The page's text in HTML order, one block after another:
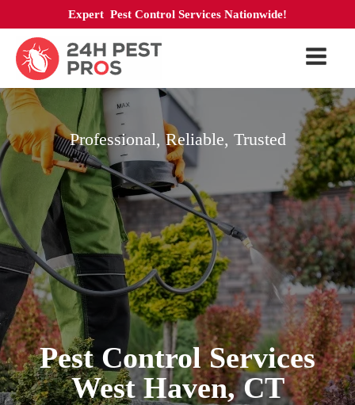
Expert Pest Control Services Nationwide!
Professional, Reliable, Trusted
Pest Control Services
West Haven, CT